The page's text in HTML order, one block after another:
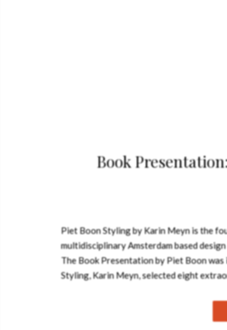
Book
Piet Boon Styling by Karin Meyn is the
multidisciplinary Amsterdam based
The Book Presentation by Piet Boon
Styling, Karin Meyn, selected eight
develop itself over the last years. A
functionality, aesthetics and